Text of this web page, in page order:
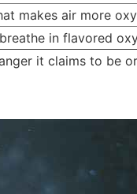
makes air more
in flavored
it claims to